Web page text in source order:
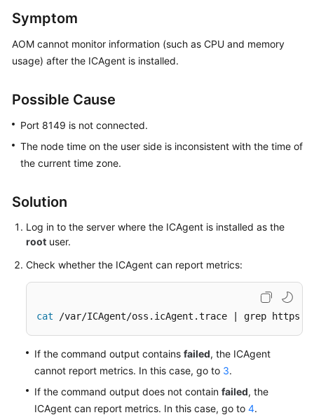
Getting
Started
Best
API
Reference
FAQs
Documentation
More
Documents
Symptom
AOM cannot monitor information (such as CPU and memory
usage) after the ICAgent is installed.
Possible Cause
Port 8149 is not connected.
The node time on the user side is inconsistent with the time of
the current time zone.
Solution
Log in to the server where the ICAgent is installed as the
root user.
Check whether the ICAgent can report metrics:
cat /var/ICAgent/oss.icAgent.trace | grep httpsend
If the command output contains failed, the ICAgent
cannot report metrics. In this case, go to 3.
If the command output does not contain failed, the
ICAgent can report metrics. In this case, go to 4.